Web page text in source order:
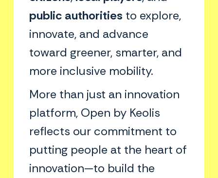
public authorities to explore,
innovate, and advance
toward greener, smarter, and
more inclusive mobility.
More than just an innovation
platform, Open by Keolis
reflects our commitment to
putting people at the heart of
innovation—to build the